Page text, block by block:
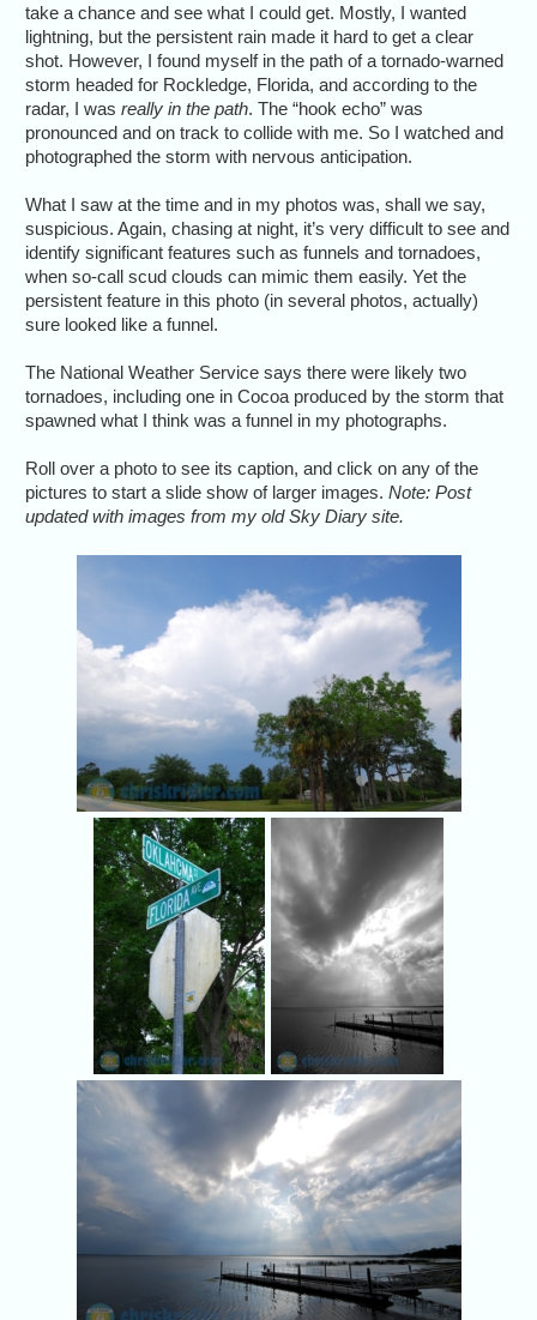
take a chance and see what I could get. Mostly, I wanted
lightning, but the persistent rain made it hard to get a clear
shot. However, I found myself in the path of a tornado-warned
storm headed for Rockledge, Florida, and according to the
radar, I wasreally in the path. The “hook echo” was
pronounced and on track to collide with me. So I watched and
photographed the storm with nervous anticipation.
What I saw at the time and in my photos was, shall we say,
suspicious. Again, chasing at night, it’s very difficult to see and
identify significant features such as funnels and tornadoes,
when so-call scud clouds can mimic them easily. Yet the
persistent feature in this photo (in several photos, actually)
sure looked like a funnel.
The National Weather Service says there were likely two
tornadoes, including one in Cocoa produced by the storm that
spawned what I think was a funnel in my photographs.
Roll over a photo to see its caption, and click on any of the
pictures to start a slide show of larger images.Note: Post
updated with images from my old Sky Diary site.